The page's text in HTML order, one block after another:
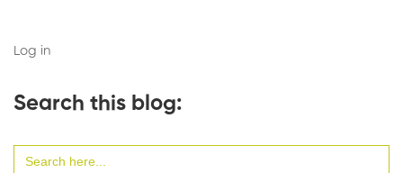
Log in
Search this blog:
for: